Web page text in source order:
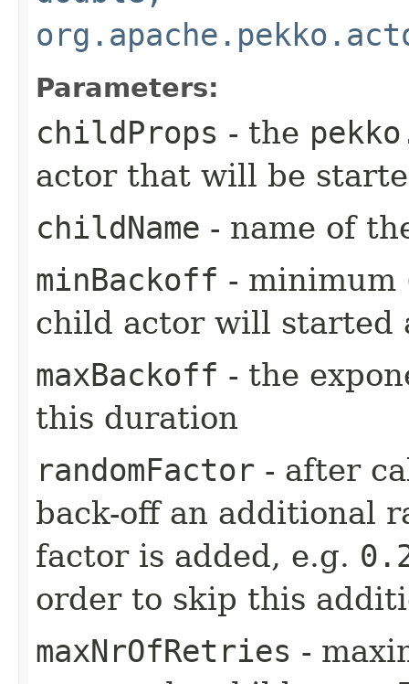
Parameters:
childProps - the
actor that will be
childName - name of
minBackoff -
child actor will started
maxBackoff - the
this duration
randomFactor - after
back-off an additional
factor is added, e.g.
order to skip this
maxNrOfRetries -